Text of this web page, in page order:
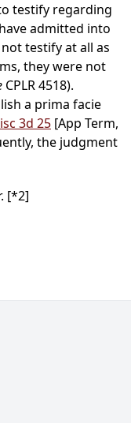
testify regarding
admitted into
testify at all as
they were not
CPLR 4518).
a prima facie
3d 25 [App Term,
the judgment
[*2]